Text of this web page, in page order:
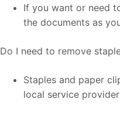
If you want or need
the documents as
Do I need to remove
Staples and paper
local service